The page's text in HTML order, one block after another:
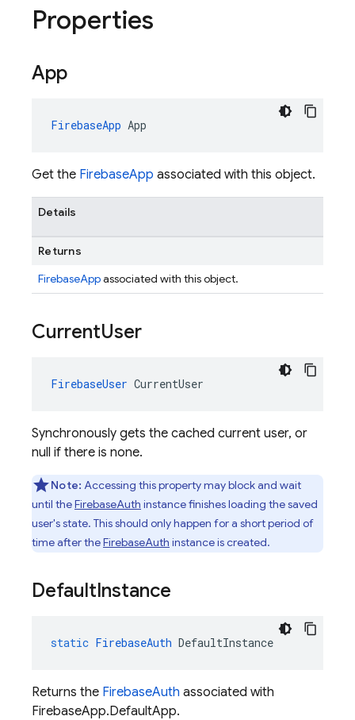
Properties
App
FirebaseApp App
Get the FirebaseApp associated with this object.
Details
Returns
FirebaseAppassociated with this object.
CurrentUser
FirebaseUser CurrentUser
Synchronously gets the cached current user, or
null if there is none.
Note: Accessing this property may block and wait
until theFirebaseAuth instance finishes loading the saved
user's state. This should only happen for a short period of
time after theFirebaseAuth instance is created.
DefaultInstance
static FirebaseAuth DefaultInstance
Returns the FirebaseAuth associated with
FirebaseApp.DefaultApp.